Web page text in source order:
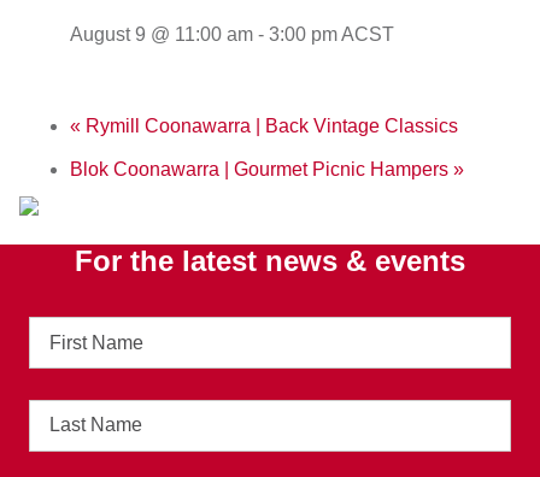
August 9 @ 11:00 am- 3:00 pm ACST
«Rymill Coonawarra | Back Vintage Classics
Blok Coonawarra | Gourmet Picnic Hampers »
For the latest news & events
Name
Name